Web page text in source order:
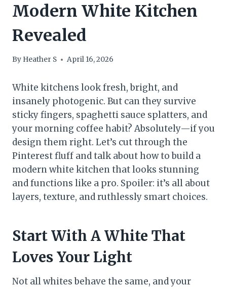
Modern White Kitchen
Revealed
By Heather S April 16, 2026
White kitchens look fresh, bright, and
insanely photogenic. But can they survive
sticky fingers, spaghetti sauce splatters, and
your morning coffee habit? Absolutely—if you
design them right. Let’s cut through the
Pinterest fluff and talk about how to build a
modern white kitchen that looks stunning
and functions like a pro. Spoiler: it’s all about
layers, texture, and ruthlessly smart choices.
Start With A White That
Loves Your Light
Not all whites behave the same, and your